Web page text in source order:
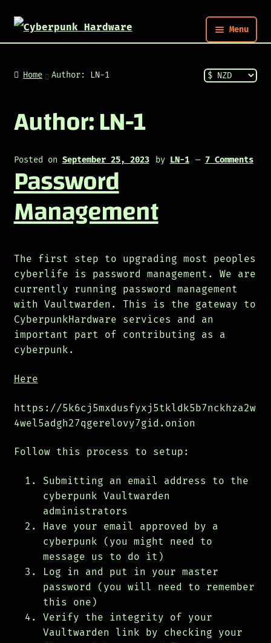
Menu
Post
Home Author: LN-1
Author:LN-1
Posted on September 25, 2023 by LN-1 — 7 Comments
Password
Management
The first step to upgrading most peoples
cyberlife is password management. We are
currently running password management
with Vaultwarden. This is the gateway to
CyberpunkHardware services and an
important part of contributing as a
cyberpunk.
Here
https://5k6cj5mxdusfyxj5tkldk5b7nckhza2w
4wel5adgh27qgerelovy7gid.onion
Follow this process to setup:
Submitting an email address to the
cyberpunk Vaultwarden
administrators
Have your email approved by a
cyberpunk (you might need to
message us to do it)
Log in and put in your master
password (you will need to remember
this one)
Verify the integrity of your
Vaultwarden link by checking your